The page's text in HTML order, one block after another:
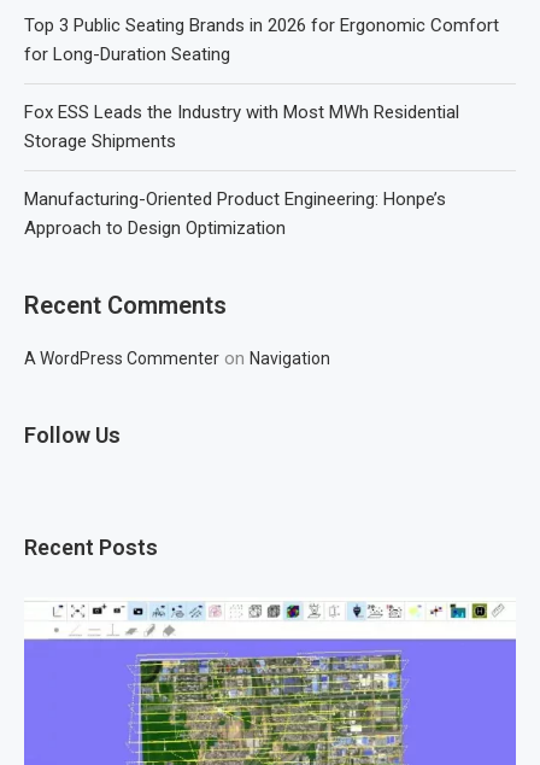
Top 3 Public Seating Brands in 2026 for Ergonomic Comfort
for Long-Duration Seating
Fox ESS Leads the Industry with Most MWh Residential
Storage Shipments
Manufacturing-Oriented Product Engineering: Honpe’s
Approach to Design Optimization
Recent Comments
A WordPress Commenter on Navigation
Follow Us
Recent Posts